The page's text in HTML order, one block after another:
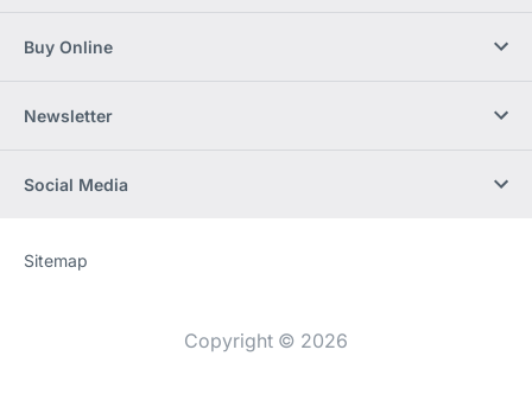
Buy Online
Newsletter
Social Media
Website
[Website
Sitemap
Copyright © 2026